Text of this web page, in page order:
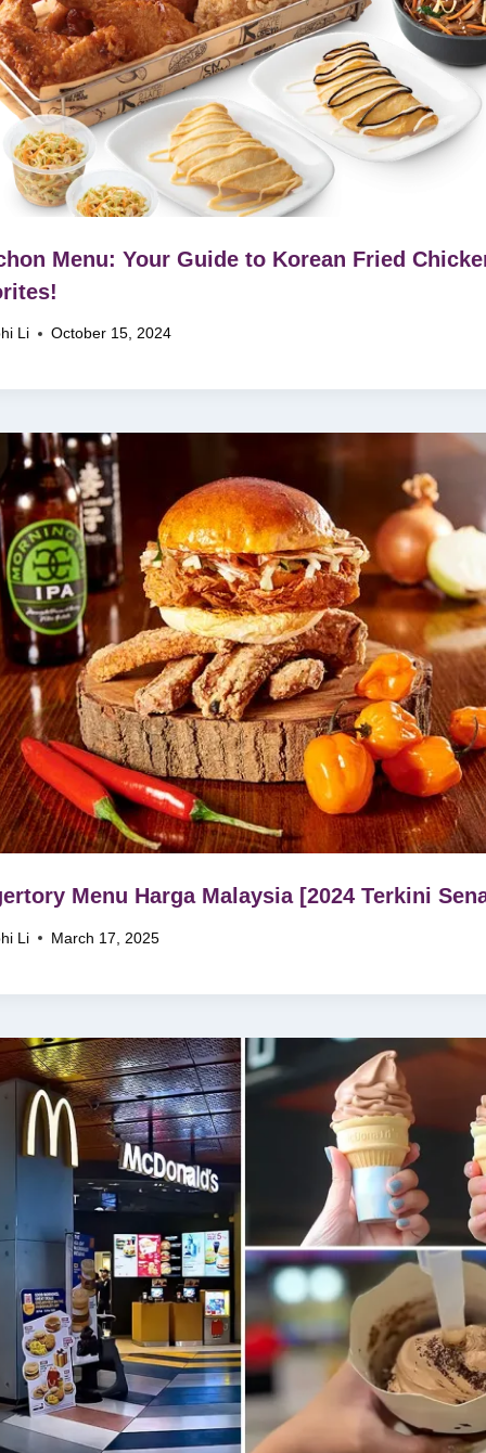
Menu: Your Guide to Korean Fried
Li October 15, 2024
Menu Harga Malaysia [2024 Terkini
Li March 17, 2025